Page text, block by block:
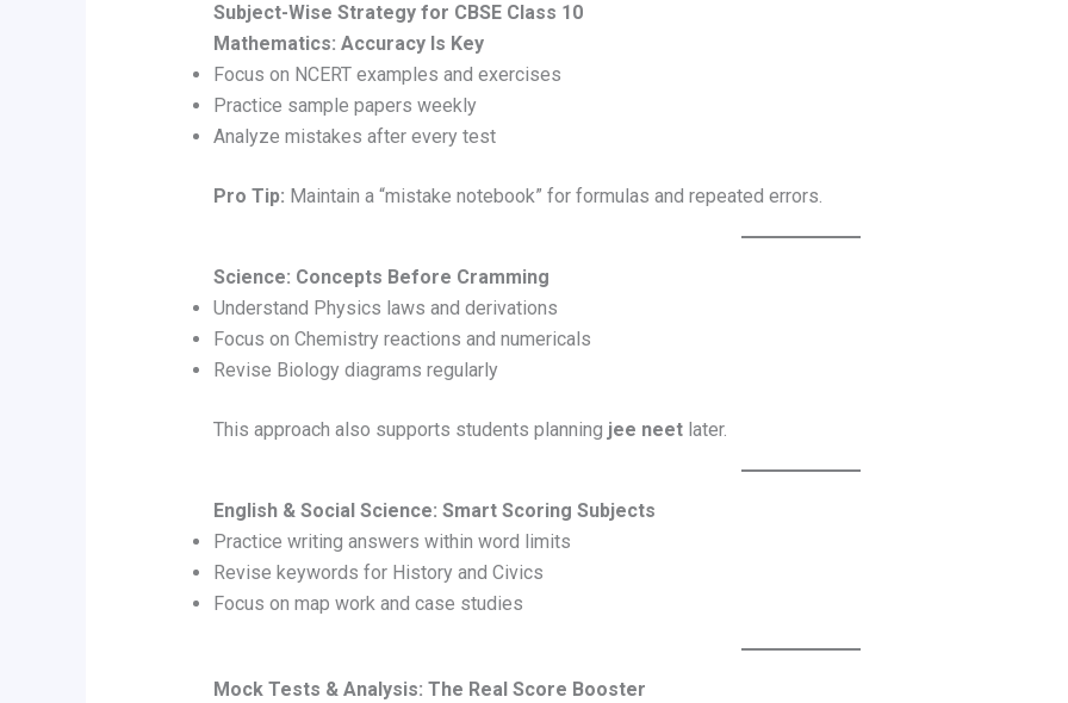
Subject-Wise Strategy for CBSE Class 10
Mathematics: Accuracy Is Key
Focus on NCERT examples and exercises
Practice sample papers weekly
Analyze mistakes after every test
Pro Tip: Maintain a “mistake notebook” for formulas and repeated errors.
Science: Concepts Before Cramming
Understand Physics laws and derivations
Focus on Chemistry reactions and numericals
Revise Biology diagrams regularly
This approach also supports students planning jee neetlater.
English & Social Science: Smart Scoring Subjects
Practice writing answers within word limits
Revise keywords for History and Civics
Focus on map work and case studies
Mock Tests & Analysis: The Real Score Booster